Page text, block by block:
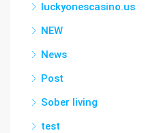
luckyonescasino.us
NEW
News
Post
Sober living
test